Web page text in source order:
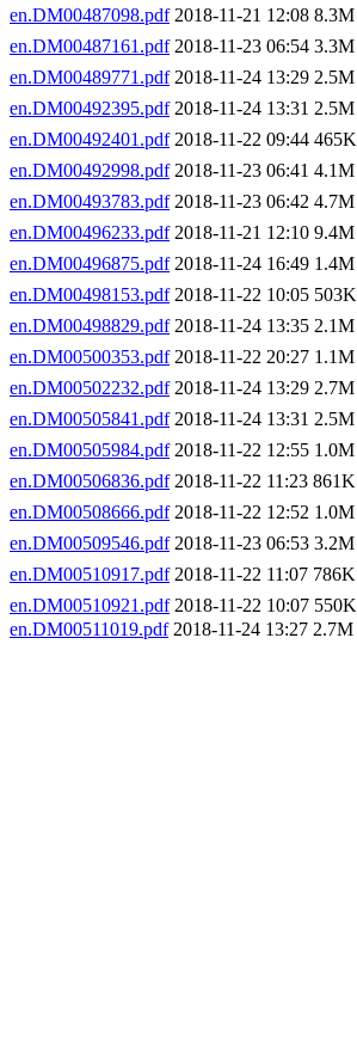
en.DM00487098.pdf2018-11-21 12:08 8.3M
en.DM00487161.pdf2018-11-23 06:54 3.3M
en.DM00489771.pdf2018-11-24 13:29 2.5M
en.DM00492395.pdf2018-11-24 13:31 2.5M
en.DM00492401.pdf2018-11-22 09:44 465K
en.DM00492998.pdf2018-11-23 06:41 4.1M
en.DM00493783.pdf2018-11-23 06:42 4.7M
en.DM00496233.pdf2018-11-21 12:10 9.4M
en.DM00496875.pdf2018-11-24 16:49 1.4M
en.DM00498153.pdf2018-11-22 10:05 503K
en.DM00498829.pdf2018-11-24 13:35 2.1M
en.DM00500353.pdf2018-11-22 20:27 1.1M
en.DM00502232.pdf2018-11-24 13:29 2.7M
en.DM00505841.pdf2018-11-24 13:31 2.5M
en.DM00505984.pdf2018-11-22 12:55 1.0M
en.DM00506836.pdf2018-11-22 11:23 861K
en.DM00508666.pdf2018-11-22 12:52 1.0M
en.DM00509546.pdf2018-11-23 06:53 3.2M
en.DM00510917.pdf2018-11-22 11:07 786K
en.DM00510921.pdf2018-11-22 10:07 550K
en.DM00511019.pdf2018-11-24 13:27 2.7M